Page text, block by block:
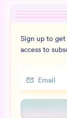
Sign up to get
access to